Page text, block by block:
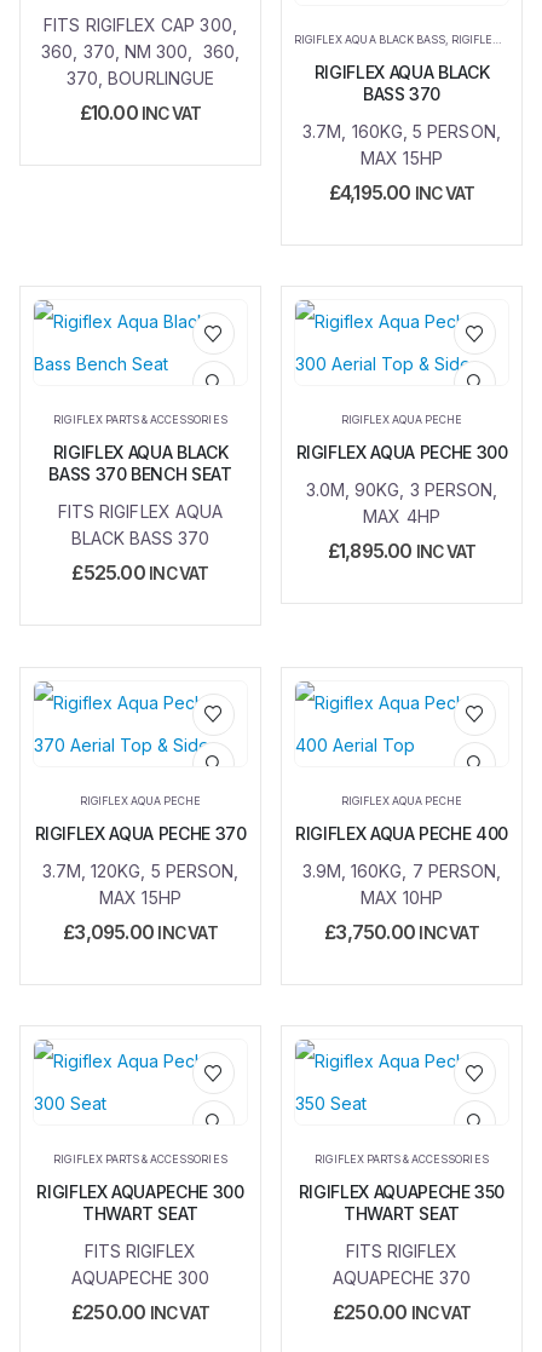
FITS RIGIFLEX CAP 300,
360, 370, NM 300, 360,
370, BOURLINGUE
£10.00 INC VAT
RIGIFLEX AQUA BLACK BASS RIGIFLEX AQUA PECHE
RIGIFLEX AQUA BLACK
BASS 370
3.7M, 160KG, 5 PERSON,
MAX 15HP
£4,195.00 INC VAT
Add to
RIGIFLEX PARTS & ACCESSORIES
RIGIFLEX AQUA BLACK
BASS 370 BENCH SEAT
FITS RIGIFLEX AQUA
BLACK BASS 370
£525.00 INC VAT
Add to
RIGIFLEX AQUA PECHE
RIGIFLEX AQUA PECHE 300
3.0M, 90KG, 3 PERSON,
MAX 4HP
£1,895.00 INC VAT
Add to
RIGIFLEX AQUA PECHE
RIGIFLEX AQUA PECHE 370
3.7M, 120KG, 5 PERSON,
MAX 15HP
£3,095.00 INC VAT
Add to
RIGIFLEX AQUA PECHE
RIGIFLEX AQUA PECHE 400
3.9M, 160KG, 7 PERSON,
MAX 10HP
£3,750.00 INC VAT
Add to
RIGIFLEX PARTS & ACCESSORIES
RIGIFLEX AQUAPECHE 300
THWART SEAT
FITS RIGIFLEX
AQUAPECHE 300
£250.00 INC VAT
Add to
RIGIFLEX PARTS & ACCESSORIES
RIGIFLEX AQUAPECHE 350
THWART SEAT
FITS RIGIFLEX
AQUAPECHE 370
£250.00 INC VAT